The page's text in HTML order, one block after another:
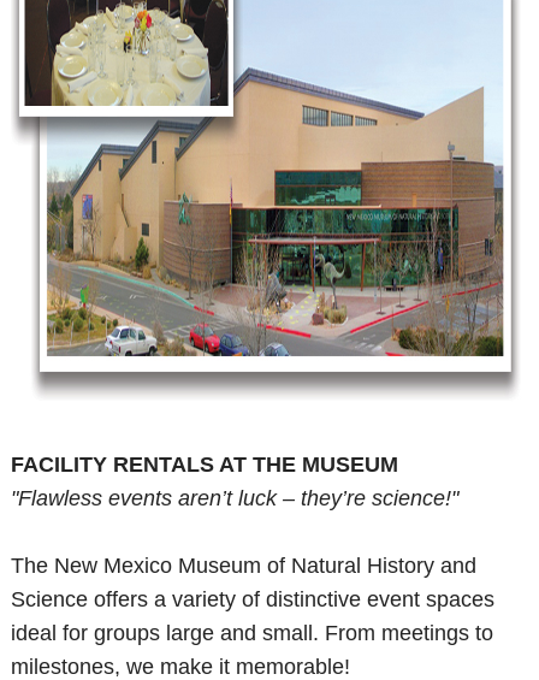
FACILITY RENTALS AT THE MUSEUM
"Flawless events aren’t luck – they’re science!"
The New Mexico Museum of Natural History and
Science offers a variety of distinctive event spaces
ideal for groups large and small. From meetings to
milestones, we make it memorable!